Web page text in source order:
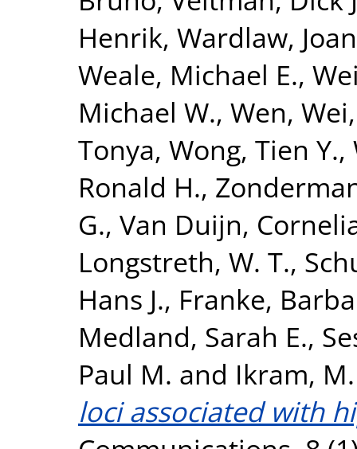
Henrik, Wardlaw,
Weale, Michael E.,
Michael W., Wen, Wei
Tonya, Wong, Tien Y.,
Ronald H.,
G., Van Duijn,
Longstreth, W. T.,
Hans J., Franke,
Medland, Sarah E.,
Paul M. and Ikram,
loci associated with